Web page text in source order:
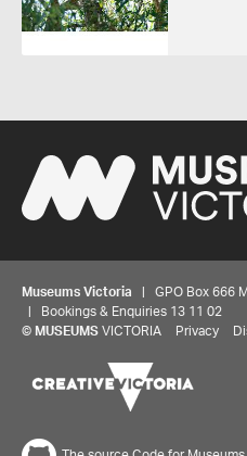
Museums Victoria | GPO Box 666
| Bookings & Enquiries 13 11 02
© MUSEUMS VICTORIA Privacy